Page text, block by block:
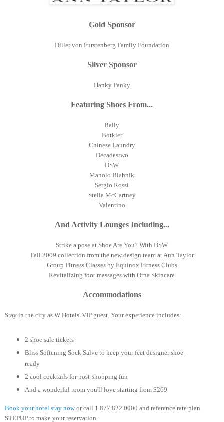
Gold Sponsor
Diller von Furstenberg Family Foundation
Silver Sponsor
Hanky Panky
Featuring Shoes From...
Bally
Botkier
Chinese Laundry
Decadestwo
DSW
Manolo Blahnik
Sergio Rossi
Stella McCartney
Valentino
And Activity Lounges Including...
Strike a pose at Shoe Are You? With DSW
Fall 2009 collection from the new design team at Ann Taylor
Group Fitness Classes by Equinox Fitness Clubs
Revitalizing foot massages with Orna Skincare
Accommodations
Stay in the city as W Hotels' VIP guest. Your experience includes:
2 shoe sale tickets
Bliss Softening Sock Salve to keep your feet designer shoe-
ready
2 cool cocktails for post-shopping fun
And a wonderful room you'll love starting from $269
Book your hotel stay nowor call 1.877.822.0000 and reference rate plan
STEPUP to make your reservation.